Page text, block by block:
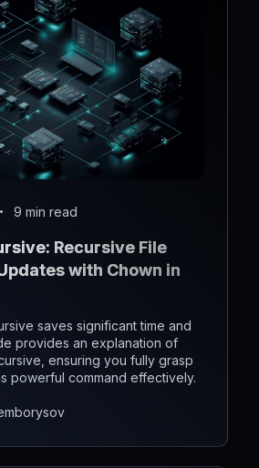
9 min read
Recursive File
with Chown in
saves significant time and
provides an explanation of
ensuring you fully grasp
powerful command effectively.